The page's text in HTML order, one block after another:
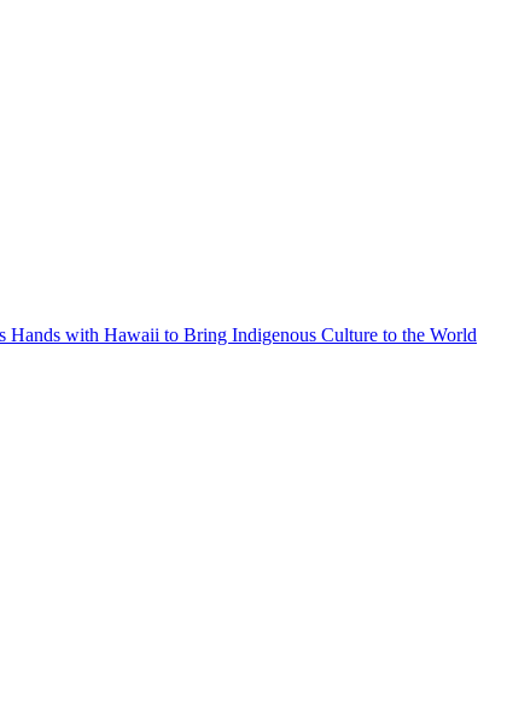
Hands with Hawaii to Bring Indigenous Culture to the World